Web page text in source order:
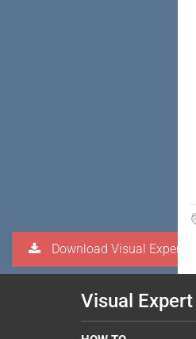
Download Visual Expert
Visual